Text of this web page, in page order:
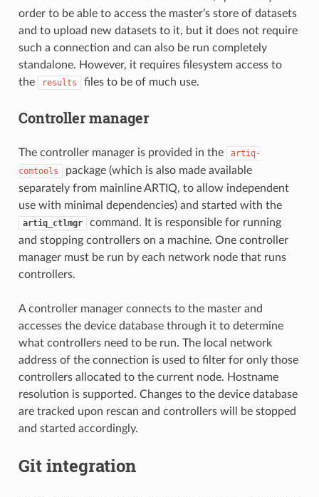
order to be able to access the master’s store of datasets
and to upload new datasets to it, but it does not require
such a connection and can also be run completely
standalone. However, it requires filesystem access to
the
results files to be of much use.
Controller manager
The controller manager is provided in the
artiq-
comtools
package (which is also made available
separately from mainline ARTIQ, to allow independent
use with minimal dependencies) and started with the
artiq_ctlmgr
command. It is responsible for running
and stopping controllers on a machine. One controller
manager must be run by each network node that runs
controllers.
A controller manager connects to the master and
accesses the device database through it to determine
what controllers need to be run. The local network
address of the connection is used to filter for only those
controllers allocated to the current node. Hostname
resolution is supported. Changes to the device database
are tracked upon rescan and controllers will be stopped
and started accordingly.
Git integration